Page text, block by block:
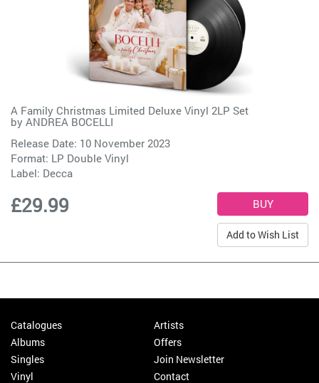
A Family Christmas Limited Deluxe Vinyl 2LP Set
by ANDREA BOCELLI
Release Date: 10 November 2023
Format: LP Double Vinyl
Label: Decca
£29.99
Add to Wish List
Catalogues
Albums
Singles
Vinyl
Artists
Offers
Join Newsletter
Contact